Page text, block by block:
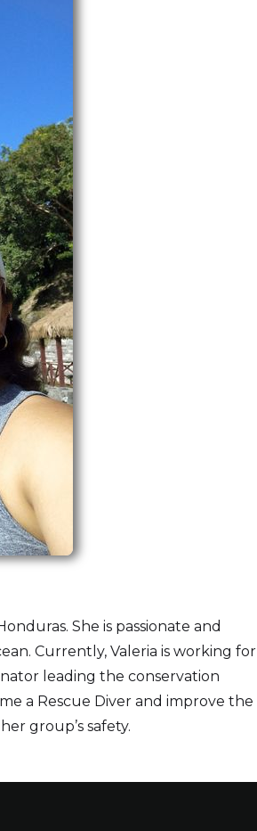
She is passionate and
Currently, Valeria is working for
leading the conservation
a Rescue Diver and improve the
group’s safety.